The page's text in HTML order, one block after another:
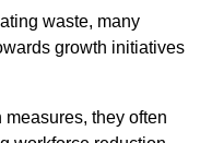
waste, many
growth initiatives
they often